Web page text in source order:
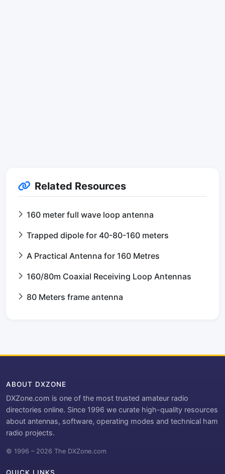
Related Resources
160 meter full wave loop antenna
Trapped dipole for 40-80-160 meters
A Practical Antenna for 160 Metres
160/80m Coaxial Receiving Loop Antennas
80 Meters frame antenna
ABOUT DXZONE
DXZone.com is one of the most trusted amateur radio
directories online. Since 1996 we curate high-quality resources
about antennas, software, operating modes and technical ham
radio projects.
© 1996 – 2026 The DXZone.com